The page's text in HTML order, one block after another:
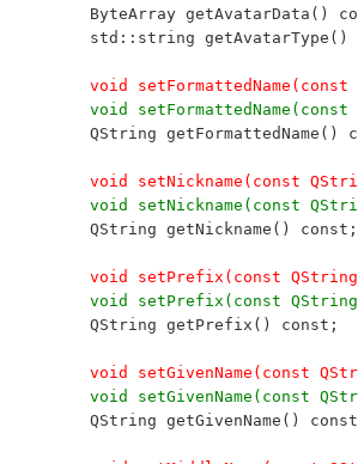
ByteArray getAvatarData()
std::string getAvatarType()
-			void
+			void
QString getFormattedName()
-			void setNickname(const
+			void setNickname(const
QString getNickname() const;
-			void setPrefix(const
+			void setPrefix(const
QString getPrefix() const;
-			void setGivenName(const
+			void setGivenName(const
QString getGivenName()